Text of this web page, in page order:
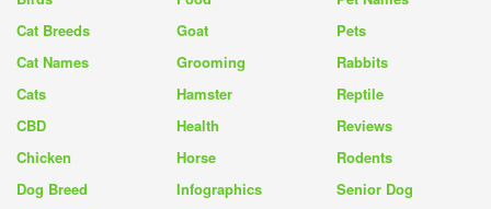
Cat Breeds
Cat Names
Cats
CBD
Chicken
Dog Breed
Goat
Grooming
Hamster
Health
Horse
Infographics
Pets
Rabbits
Reptile
Reviews
Rodents
Senior Dog